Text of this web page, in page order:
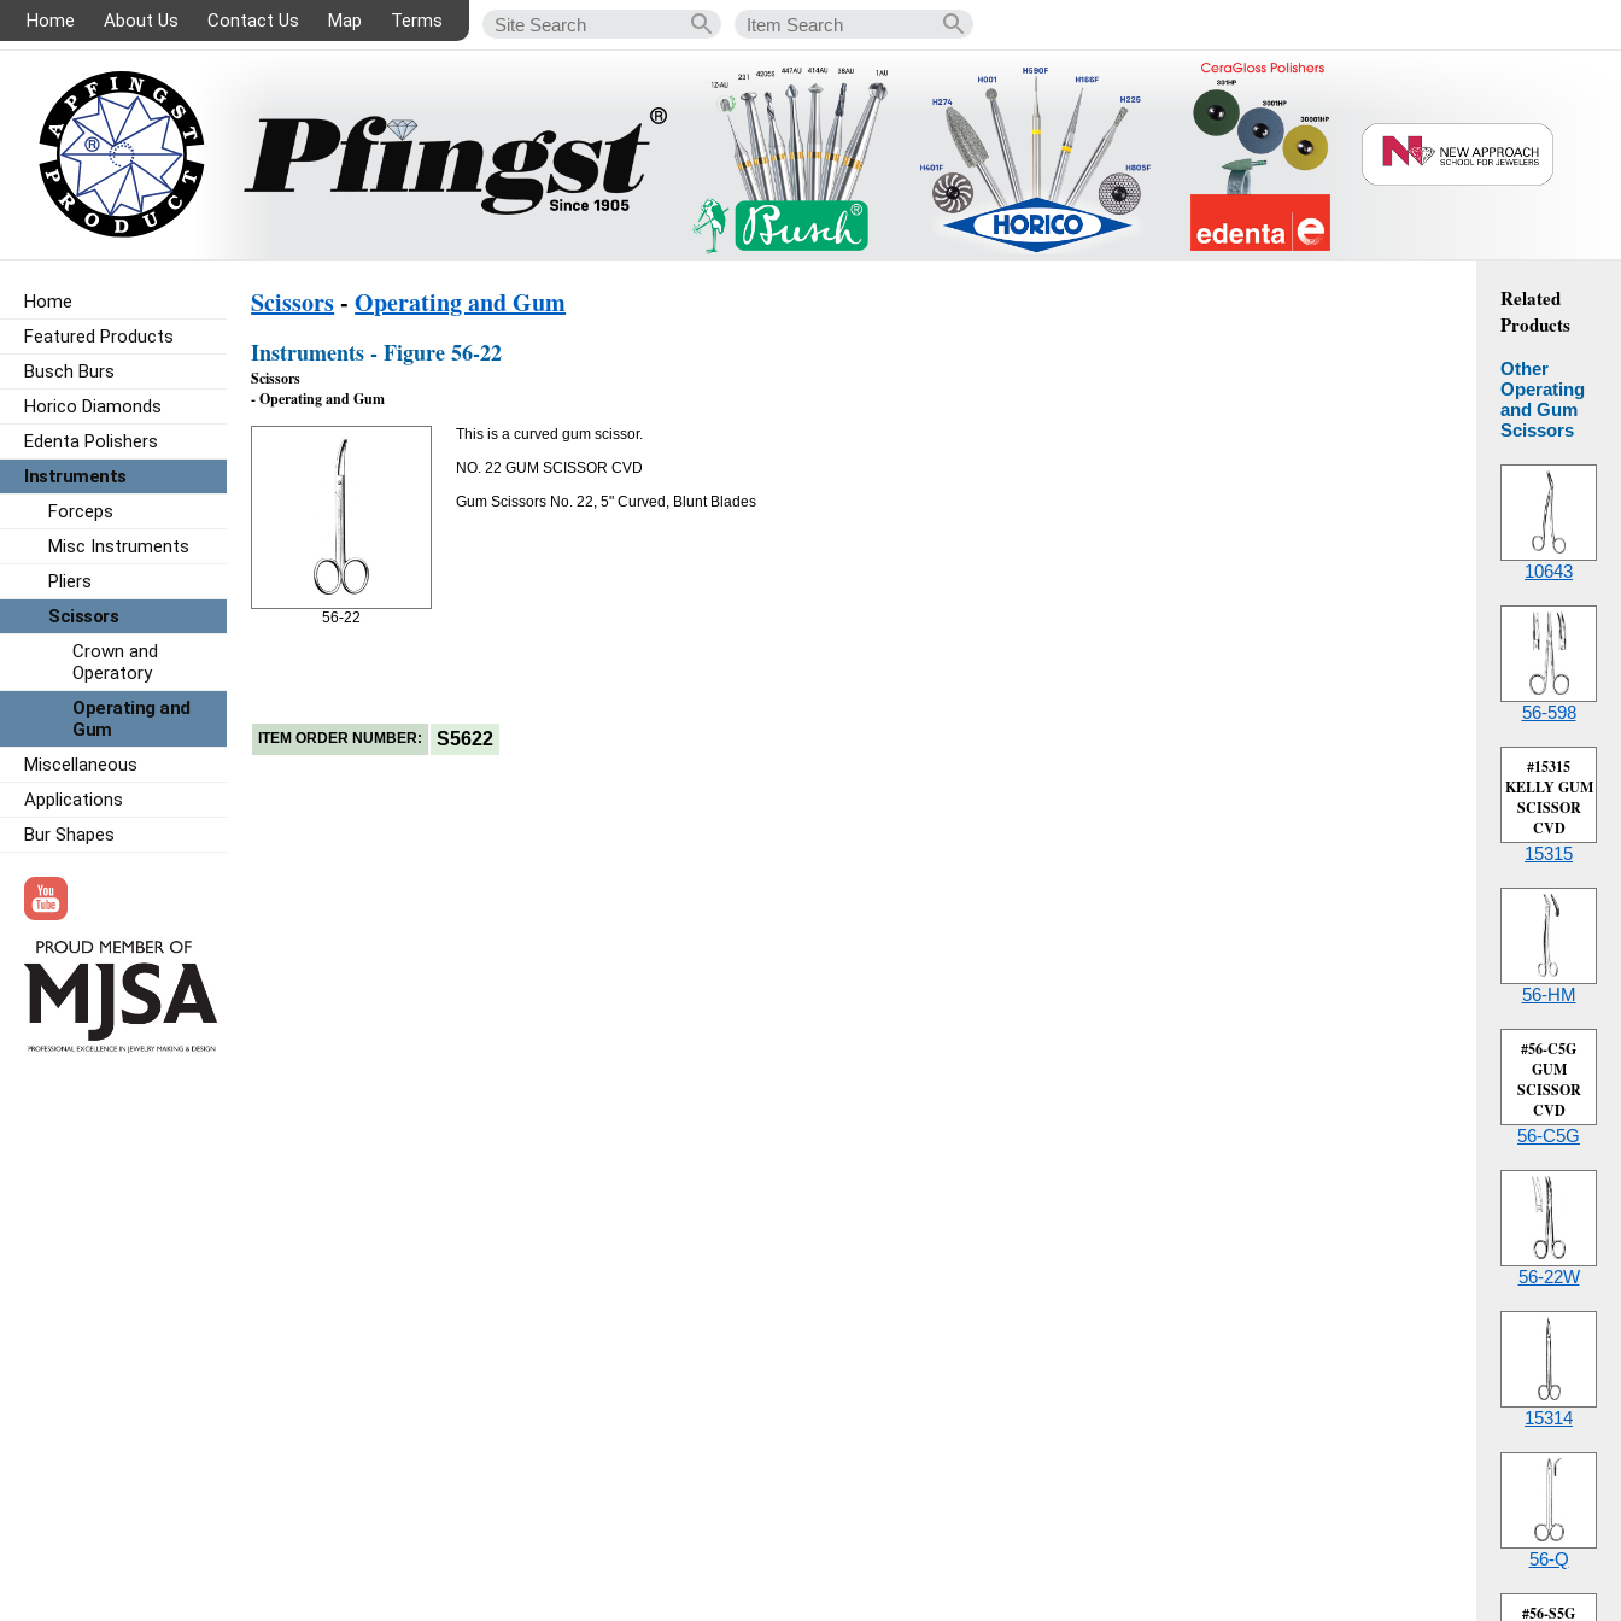
Home About Us Contact Us Map Terms
Scissors-Operating and Gum
Instruments - Figure 56-22
Scissors
- Operating and Gum
56-22
This is a curved gum scissor.
NO. 22 GUM SCISSOR CVD
Gum Scissors No. 22, 5" Curved, Blunt Blades
ITEM ORDER NUMBER: S5622
Related
Products
Other
Operating
and Gum
Scissors
10643
56-598
#15315
KELLY GUM
SCISSOR
CVD
15315
56-HM
#56-C5G
GUM
SCISSOR
CVD
56-C5G
56-22W
15314
56-Q
#56-S5G
Home
Featured Products
Busch Burs
Horico Diamonds
Edenta Polishers
Instruments
Forceps
Misc Instruments
Pliers
Scissors
Crown and
Operatory
Operating and
Gum
Miscellaneous
Applications
Bur Shapes